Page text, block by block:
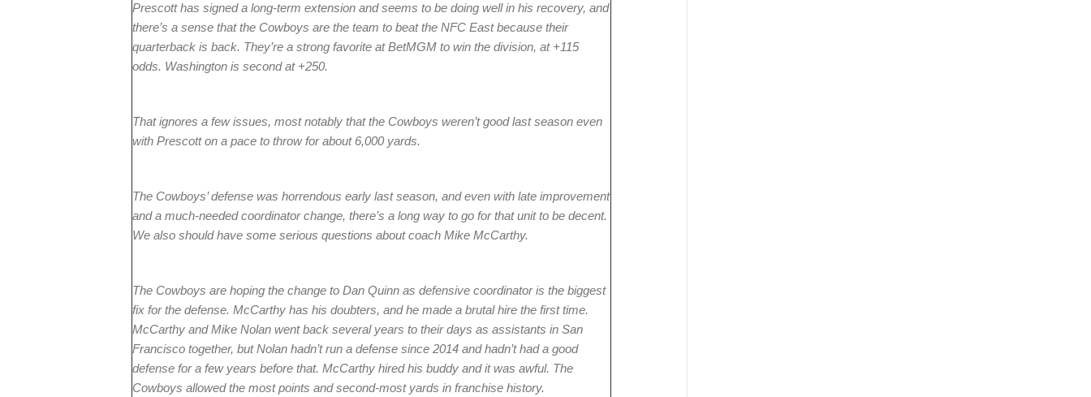
Prescott has signed a long-term extension and seems to be doing well in his recovery, and
there’s a sense that the Cowboys are the team to beat the NFC East because their
quarterback is back. They’re a strong favorite at BetMGM to win the division, at +115
odds. Washington is second at +250.
That ignores a few issues, most notably that the Cowboys weren’t good last season even
with Prescott on a pace to throw for about 6,000 yards.
The Cowboys’ defense was horrendous early last season, and even with late improvement
and a much-needed coordinator change, there’s a long way to go for that unit to be decent.
We also should have some serious questions about coach Mike McCarthy.
The Cowboys are hoping the change to Dan Quinn as defensive coordinator is the biggest
fix for the defense. McCarthy has his doubters, and he made a brutal hire the first time.
McCarthy and Mike Nolan went back several years to their days as assistants in San
Francisco together, but Nolan hadn’t run a defense since 2014 and hadn’t had a good
defense for a few years before that. McCarthy hired his buddy and it was awful. The
Cowboys allowed the most points and second-most yards in franchise history.